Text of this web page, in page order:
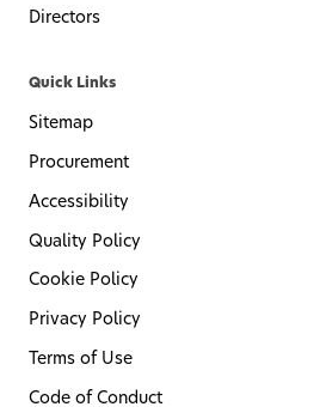
Directors
Quick Links
Sitemap
Procurement
Accessibility
Quality Policy
Cookie Policy
Privacy Policy
Terms of Use
Code of Conduct